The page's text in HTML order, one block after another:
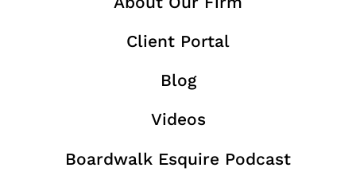
Client Portal
Blog
Videos
Boardwalk Esquire Podcast